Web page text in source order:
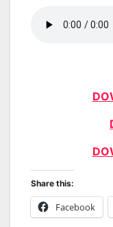
Share this:
Facebook